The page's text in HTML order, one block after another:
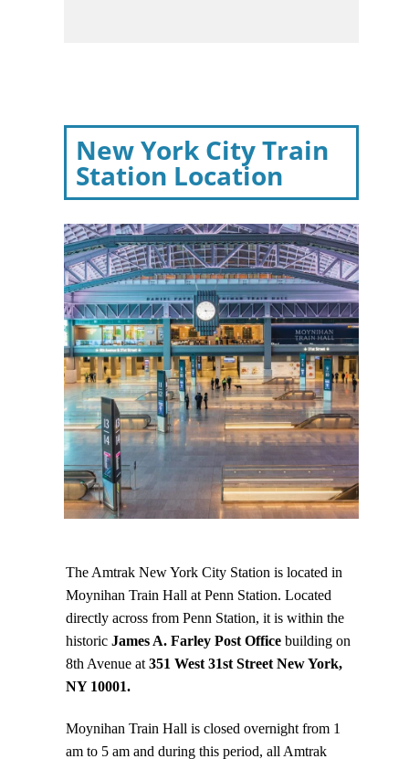
New York City Train
Station Location
The Amtrak New York City Station is located in
Moynihan Train Hall at Penn Station. Located
directly across from Penn Station, it is within the
historic James A. Farley Post Office building on
8th Avenue at 351 West 31st Street New York,
NY 10001.
Moynihan Train Hall is closed overnight from 1
am to 5 am and during this period, all Amtrak